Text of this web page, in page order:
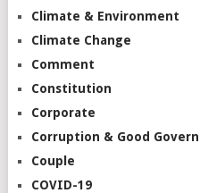
Climate & Environment
Climate Change
Comment
Constitution
Corporate
Corruption & Good
Couple
COVID-19